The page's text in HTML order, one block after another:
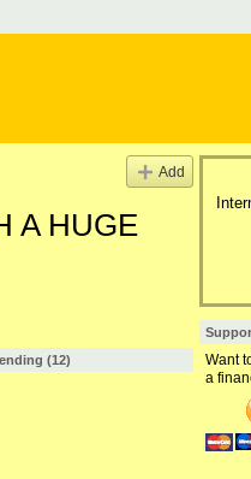
Add
A HUGE
(12)
Want
a